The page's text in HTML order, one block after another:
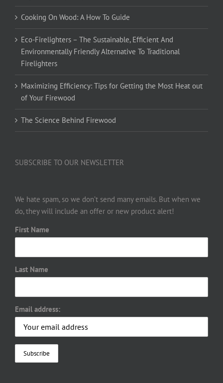
Cooking On Wood: A How To Guide
Eco-Firelighters – The Sustainable, Efficient And
Environmentally Friendly Alternative To Traditional
Firelighters
Maximizing Efficiency: Tips for Getting the Most Heat out
of Your Firewood
The Science Behind Firewood
SUBSCRIBE TO OUR NEWSLETTER
We hate spam, so we don’t send many emails. But when we
do, they will include an offer or new product alert!
First Name
Last Name
Email address: